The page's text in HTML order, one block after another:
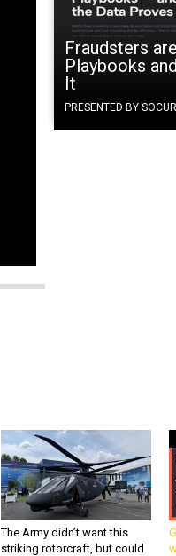
Fraudsters
Playbooks
It
PRESENTED BY
The Army didn’t want this
striking rotorcraft, but could